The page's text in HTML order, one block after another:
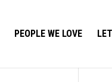
PEOPLE WE LOVE